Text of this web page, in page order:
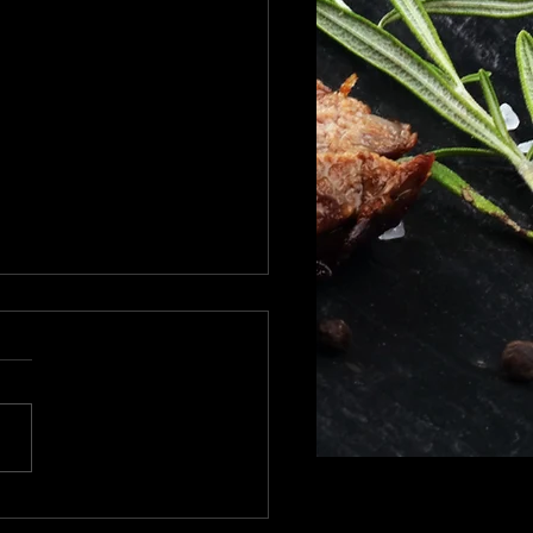
shipping schedule
to all !!! We will